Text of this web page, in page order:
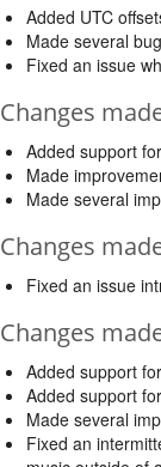
Added UTC
Made several
Fixed an issue
Changes
Added support
Made
Made several
Changes
Fixed an issue
Changes
Added support
Added support
Made several
Fixed an